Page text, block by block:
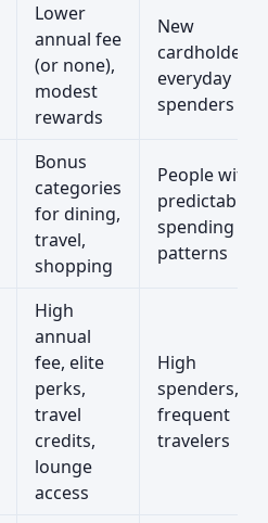
Lower
annual fee
(or none),
modest
rewards
New
cardholders,
everyday
spenders
Bonus
categories
for dining,
travel,
shopping
People with
predictable
spending
patterns
High
annual
fee, elite
perks,
travel
credits,
lounge
access
High
spenders,
frequent
travelers